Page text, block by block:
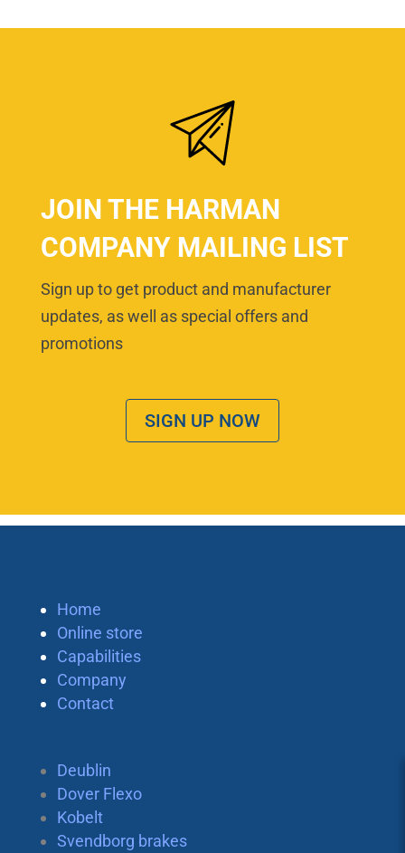
JOIN THE HARMAN
COMPANY MAILING LIST
Sign up to get product and manufacturer
updates, as well as special offers and
promotions
SIGN UP NOW
Home
Online store
Capabilities
Company
Contact
Deublin
Dover Flexo
Kobelt
Svendborg brakes